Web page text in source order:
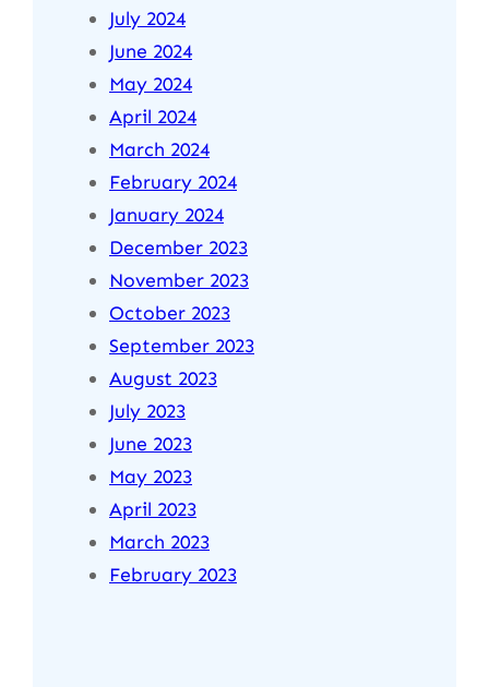
July 2024
June 2024
May 2024
April 2024
March 2024
February 2024
January 2024
December 2023
November 2023
October 2023
September 2023
August 2023
July 2023
June 2023
May 2023
April 2023
March 2023
February 2023